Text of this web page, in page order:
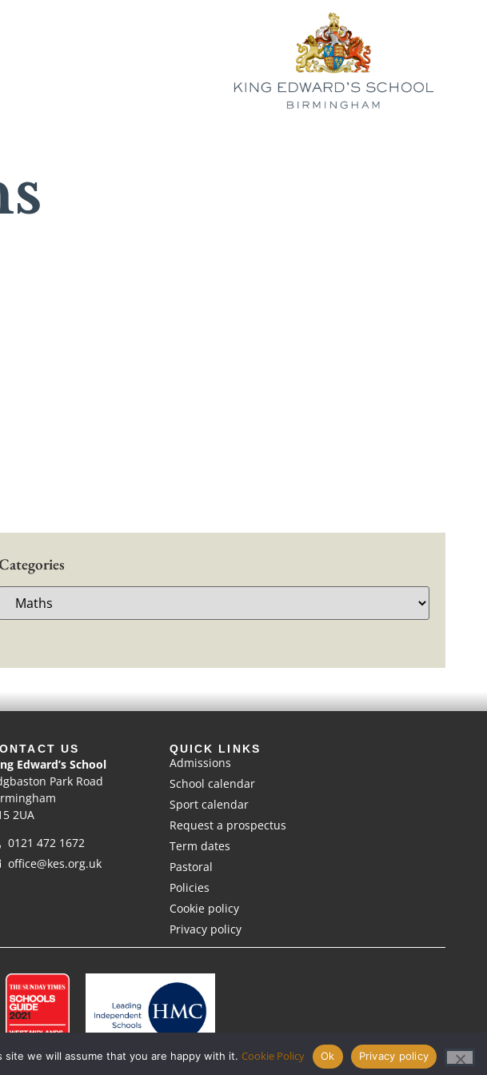
US
Edward’s School
Park Road
2UA
0121 472 1672
office@kes.org.uk
QUICK LINKS
Admissions
School calendar
Sport calendar
Request a prospectus
Term dates
Pastoral
Policies
Cookie policy
Privacy policy
we will assume that you are happy with it. Cookie Policy Ok Privacy policy